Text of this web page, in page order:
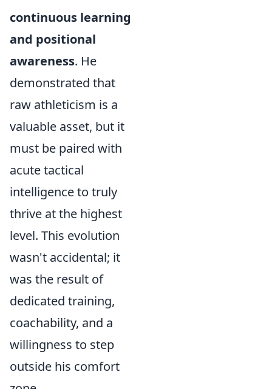
continuous learning
and positional
awareness. He
demonstrated that
raw athleticism is a
valuable asset, but it
must be paired with
acute tactical
intelligence to truly
thrive at the highest
level. This evolution
wasn't accidental; it
was the result of
dedicated training,
coachability, and a
willingness to step
outside his comfort